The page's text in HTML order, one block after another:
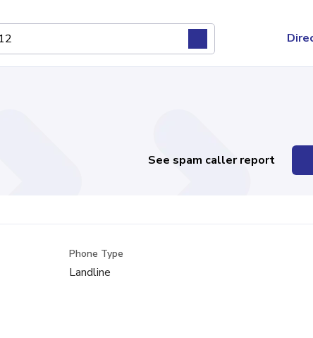
See spam caller report
Phone Type
Landline